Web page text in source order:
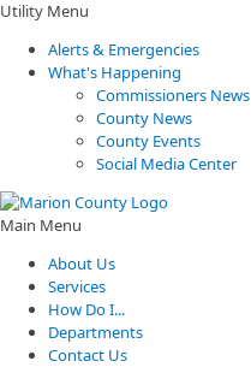
Utility Menu
Alerts & Emergencies
What's Happening
Commissioners News
County News
County Events
Social Media Center
Main Menu
About Us
Services
How Do I...
Departments
Contact Us